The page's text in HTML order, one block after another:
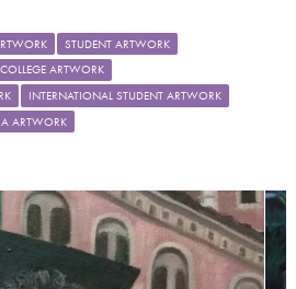
STUDENT ARTWORK
COLLEGE ARTWORK
INTERNATIONAL STUDENT ARTWORK
ARTWORK